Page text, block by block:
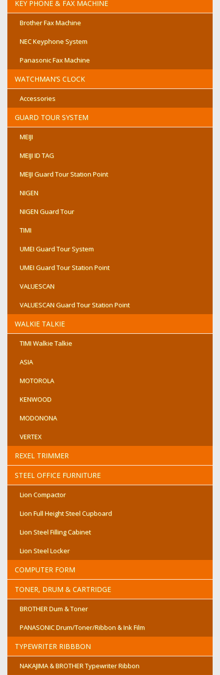
KEY PHONE & FAX MACHINE
Brother Fax Machine
NEC Keyphone System
Panasonic Fax Machine
WATCHMAN’S CLOCK
Accessories
GUARD TOUR SYSTEM
MEIJI
MEIJI ID TAG
MEIJI Guard Tour Station Point
NIGEN
NIGEN Guard Tour
TIMI
UMEI Guard Tour System
UMEI Guard Tour Station Point
VALUESCAN
VALUESCAN Guard Tour Station Point
WALKIE TALKIE
TIMI Walkie Talkie
ASIA
MOTOROLA
KENWOOD
MODONONA
VERTEX
REXEL TRIMMER
STEEL OFFICE FURNITURE
Lion Compactor
Lion Full Height Steel Cupboard
Lion Steel Filling Cabinet
Lion Steel Locker
COMPUTER FORM
TONER, DRUM & CARTRIDGE
BROTHER Dum & Toner
PANASONIC Drum/Toner/Ribbon & Ink Film
TYPEWRITER RIBBBON
NAKAJIMA & BROTHER Typewriter Ribbon